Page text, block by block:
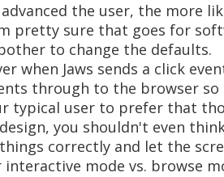
the user, the more
pretty sure that goes for
to change the defaults.
when Jaws sends a click
through to the browser so
typical user to prefer that
you shouldn't even
correctly and let the
mode vs. browse